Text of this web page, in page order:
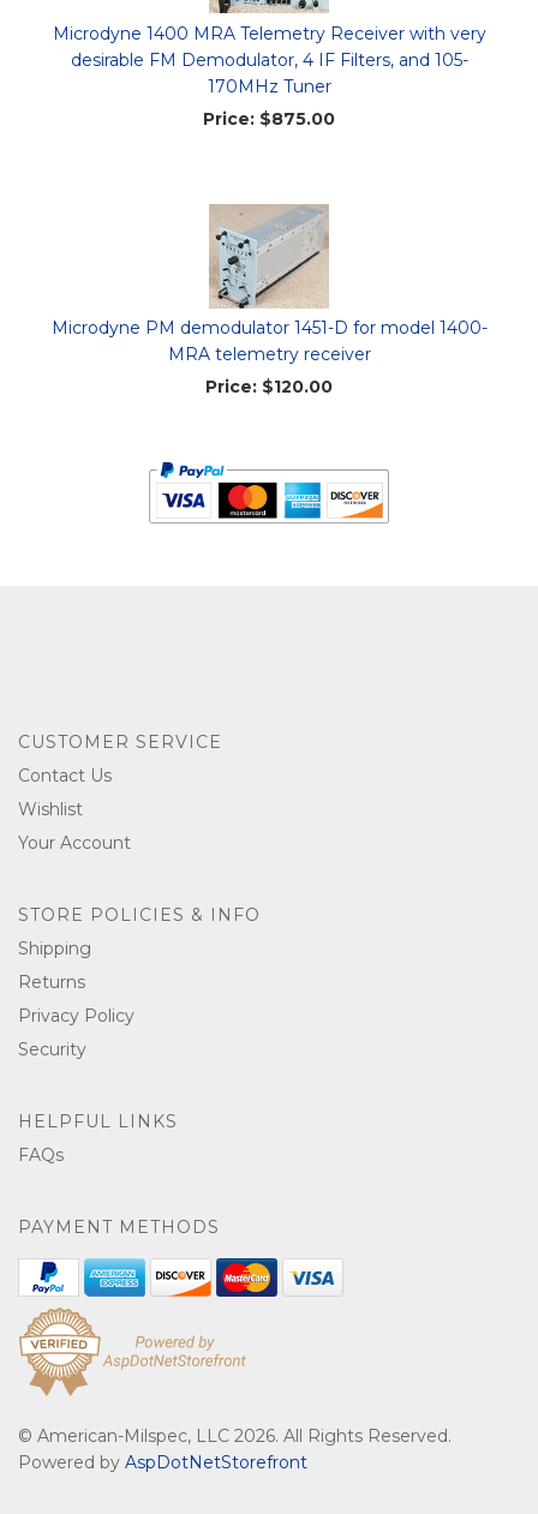
Microdyne 1400 MRA Telemetry Receiver with very
desirable FM Demodulator, 4 IF Filters, and 105-
170MHz Tuner
Price: $875.00
Microdyne PM demodulator 1451-D for model 1400-
MRA telemetry receiver
Price: $120.00
CUSTOMER SERVICE
Contact Us
Wishlist
Your Account
STORE POLICIES & INFO
Shipping
Returns
Privacy Policy
Security
HELPFUL LINKS
FAQs
PAYMENT METHODS
© American-Milspec, LLC 2026. All Rights Reserved.
Powered by AspDotNetStorefront